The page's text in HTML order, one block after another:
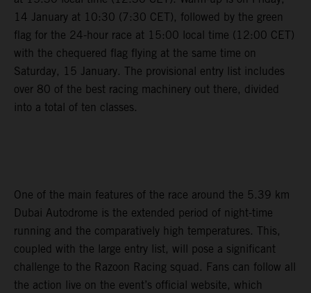
14 January at 10:30 (7:30 CET), followed by the green
flag for the 24-hour race at 15:00 local time (12:00 CET)
with the chequered flag flying at the same time on
Saturday, 15 January. The provisional entry list includes
over 80 of the best racing machinery out there, divided
into a total of ten classes.
One of the main features of the race around the 5.39 km
Dubai Autodrome is the extended period of night-time
running and the comparatively high temperatures. This,
coupled with the large entry list, will pose a significant
challenge to the Razoon Racing squad. Fans can follow all
the action live on the event’s official website, which